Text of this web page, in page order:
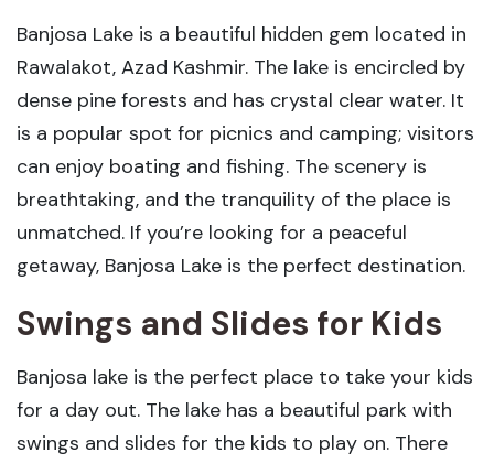
Banjosa Lake is a beautiful hidden gem located in
Rawalakot, Azad Kashmir. The lake is encircled by
dense pine forests and has crystal clear water. It
is a popular spot for picnics and camping; visitors
can enjoy boating and fishing. The scenery is
breathtaking, and the tranquility of the place is
unmatched. If you’re looking for a peaceful
getaway, Banjosa Lake is the perfect destination.
Swings and Slides for Kids
Banjosa lake is the perfect place to take your kids
for a day out. The lake has a beautiful park with
swings and slides for the kids to play on. There